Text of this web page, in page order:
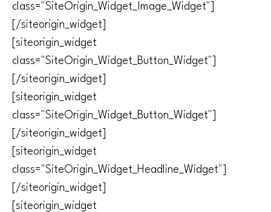
class="SiteOrigin_Widget_Image_Widget"]
[/siteorigin_widget]
[siteorigin_widget
class="SiteOrigin_Widget_Button_Widget"]
[/siteorigin_widget]
[siteorigin_widget
class="SiteOrigin_Widget_Button_Widget"]
[/siteorigin_widget]
[siteorigin_widget
class="SiteOrigin_Widget_Headline_Widget"]
[/siteorigin_widget]
[siteorigin_widget